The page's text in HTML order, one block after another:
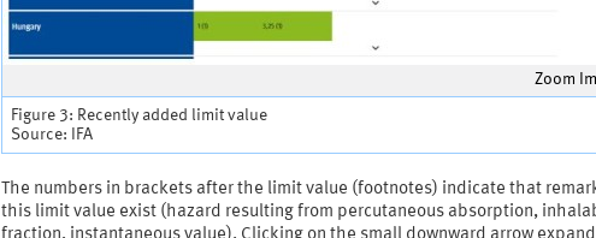
Zoom
Figure 3: Recently added limit value
Source: IFA
The numbers in brackets after the limit value (footnotes) indicate that
this limit value exist (hazard resulting from percutaneous absorption,